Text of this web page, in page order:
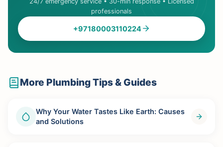
professionals
+97180003110224
More Plumbing Tips & Guides
Why Your Water Tastes Like Earth: Causes
and Solutions